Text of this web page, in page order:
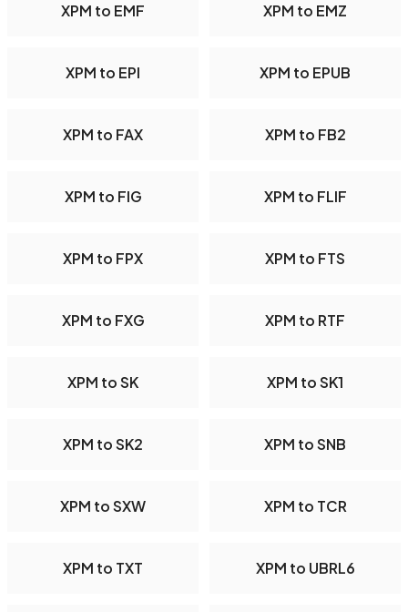
XPM to EMF XPM to EMZ
XPM to EPI XPM to EPUB
XPM to FAX XPM to FB2
XPM to FIG XPM to FLIF
XPM to FPX XPM to FTS
XPM to FXG XPM to RTF
XPM to SK XPM to SK1
XPM to SK2 XPM to SNB
XPM to SXW XPM to TCR
XPM to TXT XPM to UBRL6